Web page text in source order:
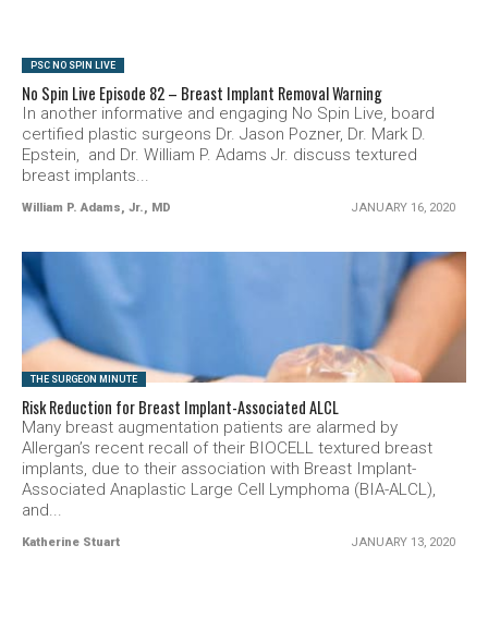
PSC NO SPIN LIVE
No Spin Live Episode 82 – Breast Implant Removal Warning
In another informative and engaging No Spin Live, board
certified plastic surgeons Dr. Jason Pozner, Dr. Mark D.
Epstein, and Dr. William P. Adams Jr. discuss textured
breast implants...
William P. Adams, Jr., MD JANUARY 16, 2020
THE SURGEON MINUTE
Risk Reduction for Breast Implant-Associated ALCL
Many breast augmentation patients are alarmed by
Allergan’s recent recall of their BIOCELL textured breast
implants, due to their association with Breast Implant-
Associated Anaplastic Large Cell Lymphoma (BIA-ALCL),
and...
Katherine Stuart JANUARY 13, 2020